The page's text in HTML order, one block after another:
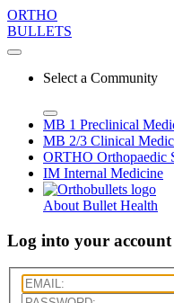
ORTHO
BULLETS
Select a Community
MB 1 Preclinical
MB 2/3 Clinical
ORTHO Orthopaedic
IM Internal Medicine
About Bullet Health
Log into your account